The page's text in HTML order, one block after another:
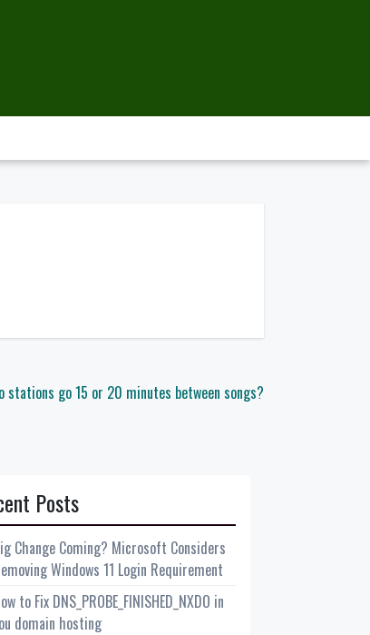
stations go 15 or 20 minutes between songs?
Posts
Change Coming? Microsoft Considers
Windows 11 Login Requirement
to Fix DNS_PROBE_FINISHED_NXDO in
domain hosting